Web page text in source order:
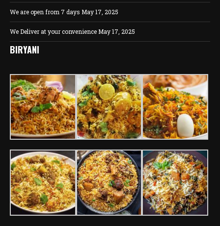
We are open from 7 days May 17, 2025
We Deliver at your convenience May 17, 2025
BIRYANI